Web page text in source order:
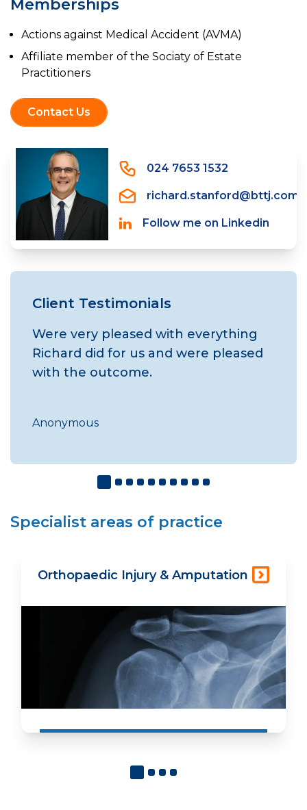
Memberships
Actions against Medical Accident (AVMA)
Affiliate member of the Sociaty of Estate
Practitioners
Contact Us
024 7653 1532
richard.stanford@bttj.com
Follow me on Linkedin
Client Testimonials
Were very pleased with everything
Richard did for us and were pleased
with the outcome.
Anonymous
Specialist areas of practice
Orthopaedic Injury & Amputation